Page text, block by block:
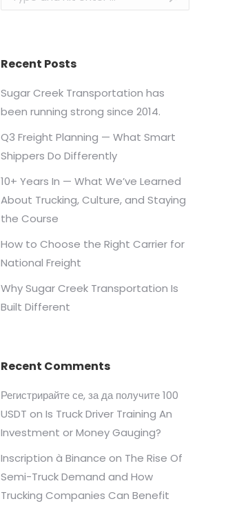
Recent Posts
Sugar Creek Transportation has
been running strong since 2014.
Q3 Freight Planning — What Smart
Shippers Do Differently
10+ Years In — What We’ve Learned
About Trucking, Culture, and Staying
the Course
How to Choose the Right Carrier for
National Freight
Why Sugar Creek Transportation Is
Built Different
Recent Comments
Регистрирайте се, за да получите 100
USDT on Is Truck Driver Training An
Investment or Money Gauging?
Inscription à Binance on The Rise Of
Semi-Truck Demand and How
Trucking Companies Can Benefit